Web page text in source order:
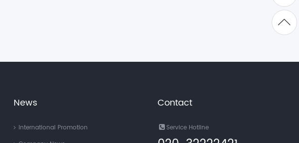
News
International Promotion
Contact
Service Hotline